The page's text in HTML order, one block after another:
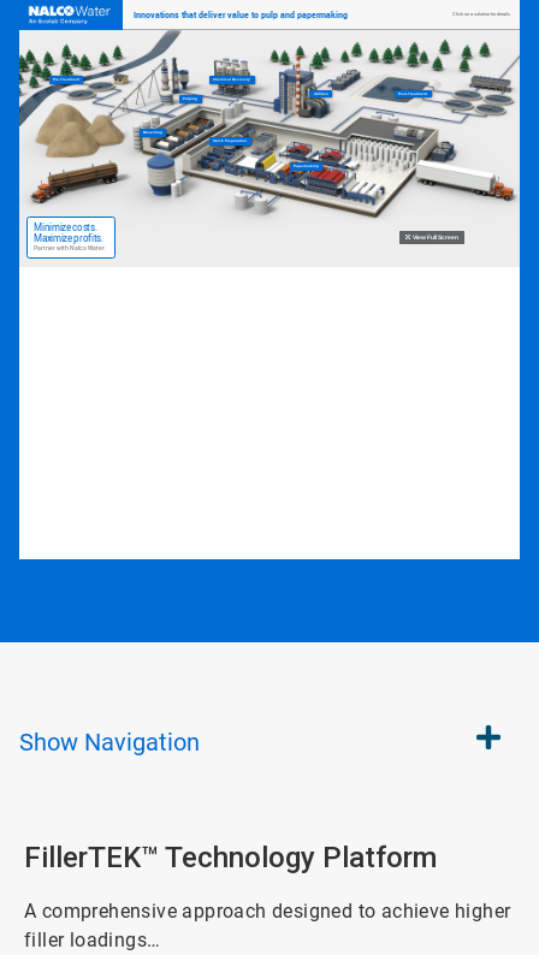
Show Navigation
FillerTEK™ Technology Platform
A comprehensive approach designed to achieve higher
filler loadings…